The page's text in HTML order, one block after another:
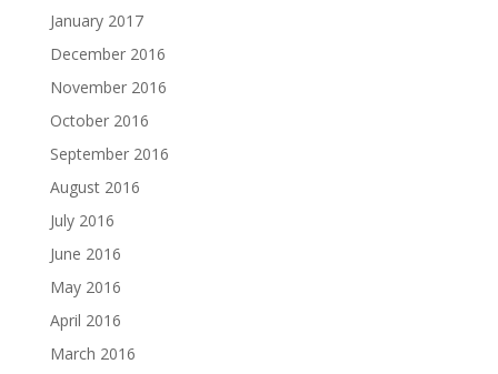
January 2017
December 2016
November 2016
October 2016
September 2016
August 2016
July 2016
June 2016
May 2016
April 2016
March 2016